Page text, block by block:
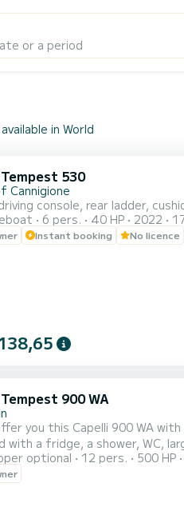
or a period
in World
530
Cannigione
console, rear ladder,
6 pers. 40 HP 2022
Instant booking No licence
900 WA
you this Capelli 900 WA
with a fridge, a shower, WC,
sounder and VHF, it also has
Pampelone, Port Grimaud,
optional 12 pers. 500 HP